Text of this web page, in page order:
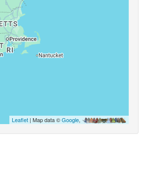
Leaflet| Map data ©Google,